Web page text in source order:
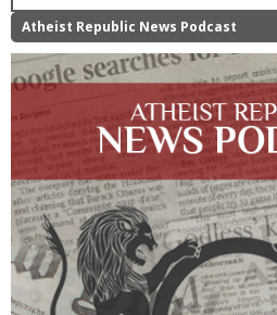
Atheist Republic News Podcast